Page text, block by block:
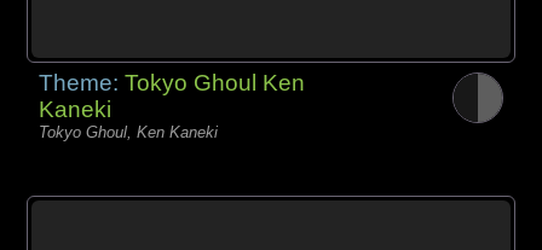
Theme:Tokyo Ghoul Ken
Kaneki
Tokyo Ghoul, Ken Kaneki